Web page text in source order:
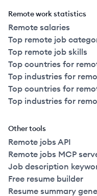
Remote work statistics
Remote salaries
Top remote job
Top remote job skills
Top countries for
Top industries for
Top countries for
Top industries for
Other tools
Remote jobs API
Remote jobs MCP
Job description
Free resume builder
Resume summary